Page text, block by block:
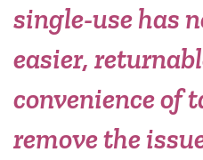
single-use has
easier,
convenience of
remove the